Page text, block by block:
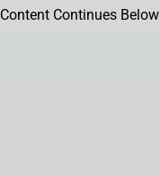
Content Continues Below